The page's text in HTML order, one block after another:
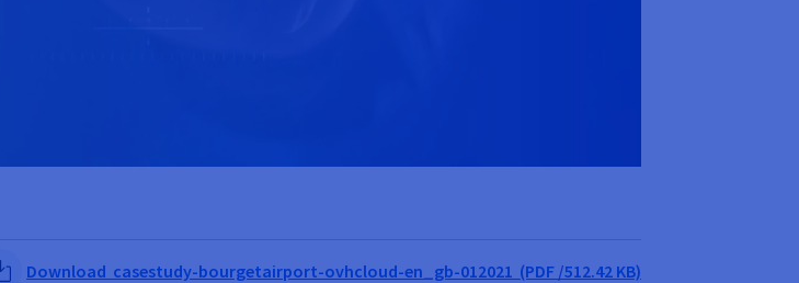
Download casestudy-bourgetairport-ovhcloud-en_gb-012021 (PDF /512.42 KB)